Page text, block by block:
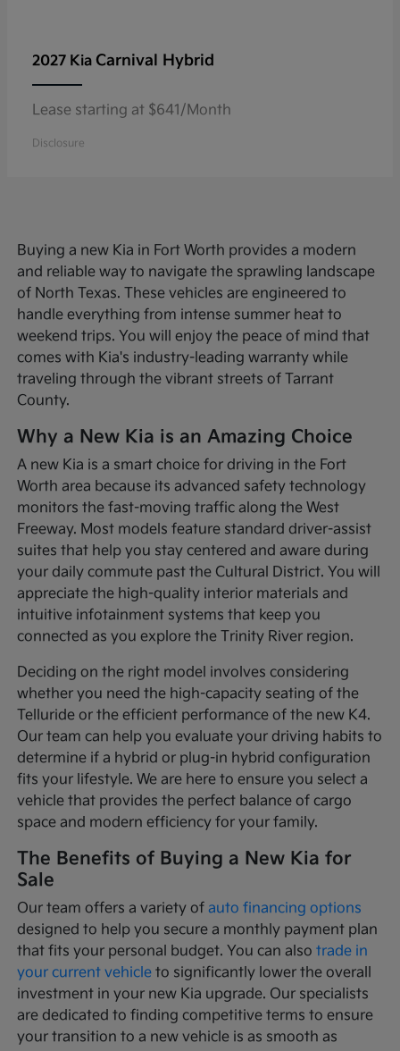
2027 Kia Carnival Hybrid
Lease starting at $641/Month
Disclosure
Buying a new Kia in Fort Worth provides a modern
and reliable way to navigate the sprawling landscape
of North Texas. These vehicles are engineered to
handle everything from intense summer heat to
weekend trips. You will enjoy the peace of mind that
comes with Kia's industry-leading warranty while
traveling through the vibrant streets of Tarrant
County.
Why a New Kia is an Amazing Choice
A new Kia is a smart choice for driving in the Fort
Worth area because its advanced safety technology
monitors the fast-moving traffic along the West
Freeway. Most models feature standard driver-assist
suites that help you stay centered and aware during
your daily commute past the Cultural District. You will
appreciate the high-quality interior materials and
intuitive infotainment systems that keep you
connected as you explore the Trinity River region.
Deciding on the right model involves considering
whether you need the high-capacity seating of the
Telluride or the efficient performance of the new K4.
Our team can help you evaluate your driving habits to
determine if a hybrid or plug-in hybrid configuration
fits your lifestyle. We are here to ensure you select a
vehicle that provides the perfect balance of cargo
space and modern efficiency for your family.
The Benefits of Buying a New Kia for
Sale
Our team offers a variety ofauto financing options
designed to help you secure a monthly payment plan
that fits your personal budget. You can alsotrade in
your current vehicle to significantly lower the overall
investment in your new Kia upgrade. Our specialists
are dedicated to finding competitive terms to ensure
your transition to a new vehicle is as smooth as